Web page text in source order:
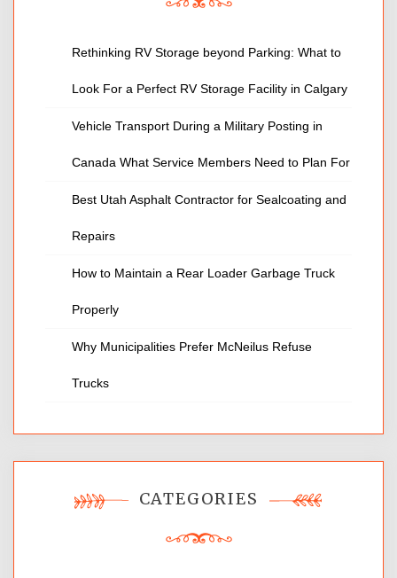
Rethinking RV Storage beyond Parking: What to
Look For a Perfect RV Storage Facility in Calgary
Vehicle Transport During a Military Posting in
Canada What Service Members Need to Plan For
Best Utah Asphalt Contractor for Sealcoating and
Repairs
How to Maintain a Rear Loader Garbage Truck
Properly
Why Municipalities Prefer McNeilus Refuse
Trucks
CATEGORIES